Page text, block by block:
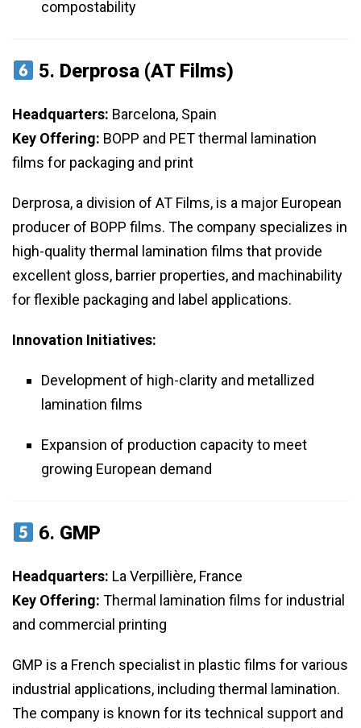
compostability
5. Derprosa (AT Films)
Headquarters: Barcelona, Spain
Key Offering: BOPP and PET thermal lamination
films for packaging and print
Derprosa, a division of AT Films, is a major European
producer of BOPP films. The company specializes in
high-quality thermal lamination films that provide
excellent gloss, barrier properties, and machinability
for flexible packaging and label applications.
Innovation Initiatives:
Development of high-clarity and metallized
lamination films
Expansion of production capacity to meet
growing European demand
6. GMP
Headquarters: La Verpillière, France
Key Offering: Thermal lamination films for industrial
and commercial printing
GMP is a French specialist in plastic films for various
industrial applications, including thermal lamination.
The company is known for its technical support and